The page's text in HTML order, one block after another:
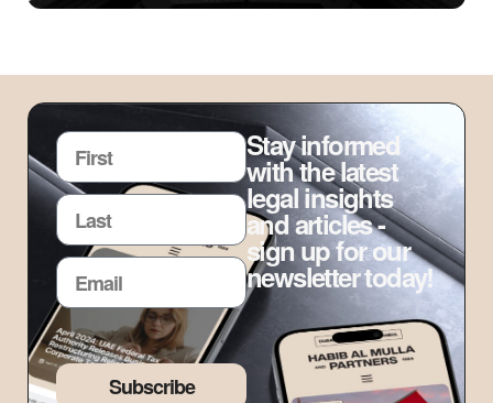
Subscribe
Stay informed
with the latest
legal insights
and articles -
sign up for our
newsletter today!